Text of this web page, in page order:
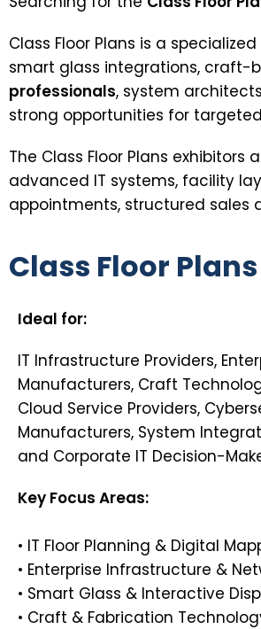
Class Floor Plans is a
smart glass integrations, craft-
professionals, system
strong opportunities for
The Class Floor Plans
advanced IT systems, facility
appointments, structured sales
Class Floor
Ideal for:
IT Infrastructure Providers,
Manufacturers, Craft
Cloud Service Providers,
Manufacturers, System
and Corporate IT Decision-
Key Focus Areas:
• IT Floor Planning & Digital
• Enterprise Infrastructure &
• Smart Glass & Interactive
• Craft & Fabrication